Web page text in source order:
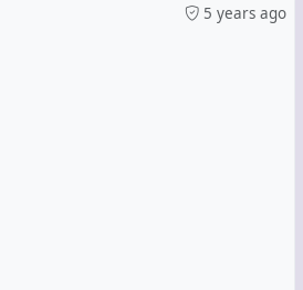
5 years ago